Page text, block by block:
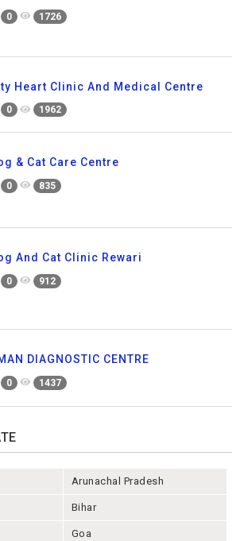
0 1726
Heart Clinic And Medical Centre
0 1962
& Cat Care Centre
0 835
And Cat Clinic Rewari
0 912
DIAGNOSTIC CENTRE
0 1437
Arunachal Pradesh
Bihar
Goa